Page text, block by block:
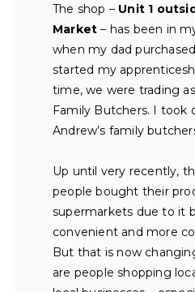
The shop – Unit 1
Market – has been in
when my dad
started my
time, we were trading
Family Butchers. I took
Andrew’s family
Up until very recently,
people bought their
supermarkets due to it
convenient and more
But that is now
are people shopping